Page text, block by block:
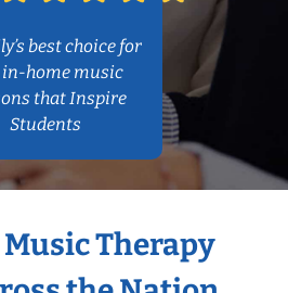
best choice for
in-home music
that Inspire
Students
Therapy